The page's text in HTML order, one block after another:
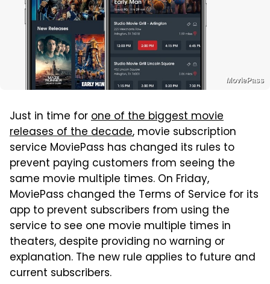
MoviePass
Just in time forone of the biggest movie
releases of the decade, movie subscription
service MoviePass has changed its rules to
prevent paying customers from seeing the
same movie multiple times. On Friday,
MoviePass changed the Terms of Service for its
app to prevent subscribers from using the
service to see one movie multiple times in
theaters, despite providing no warning or
explanation. The new rule applies to future and
current subscribers.